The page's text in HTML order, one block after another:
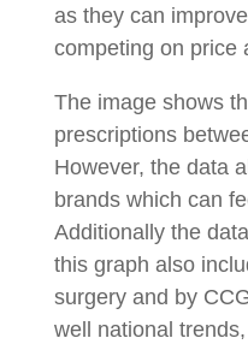
as they can
competing on price
The image shows
prescriptions
However, the data
brands which can
Additionally the
this graph also
surgery and by
well national